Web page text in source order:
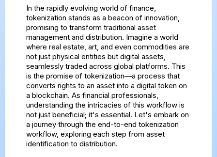
In the rapidly evolving world of finance,
tokenization stands as a beacon of innovation,
promising to transform traditional asset
management and distribution. Imagine a world
where real estate, art, and even commodities are
not just physical entities but digital assets,
seamlessly traded across global platforms. This
is the promise of tokenization—a process that
converts rights to an asset into a digital token on
a blockchain. As financial professionals,
understanding the intricacies of this workflow is
not just beneficial; it's essential. Let's embark on
a journey through the end-to-end tokenization
workflow, exploring each step from asset
identification to distribution.